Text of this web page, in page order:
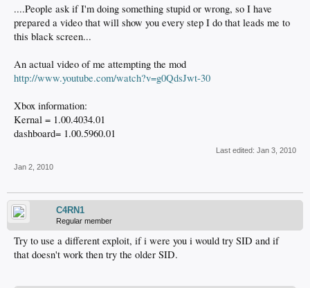
....People ask if I'm doing something stupid or wrong, so I have
prepared a video that will show you every step I do that leads me to
this black screen...
An actual video of me attempting the mod
http://www.youtube.com/watch?v=g0QdsJwt-30
Xbox information:
Kernal = 1.00.4034.01
dashboard= 1.00.5960.01
Last edited: Jan 3, 2010
Jan 2, 2010
C4RN1
Regular member
Try to use a different exploit, if i were you i would try SID and if
that doesn't work then try the older SID.